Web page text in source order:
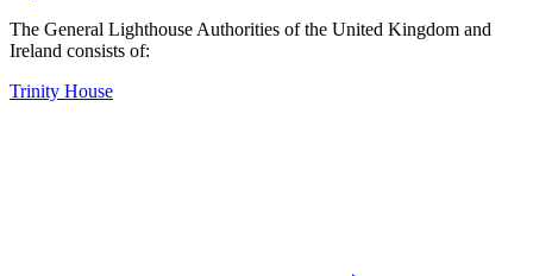
The General Lighthouse Authorities of the United Kingdom and
Ireland consists of:
Trinity House